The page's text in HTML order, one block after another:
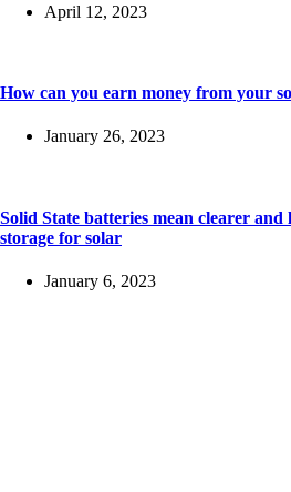
April 12, 2023
How can you earn money from your
January 26, 2023
Solid State batteries mean clearer and
storage for solar
January 6, 2023